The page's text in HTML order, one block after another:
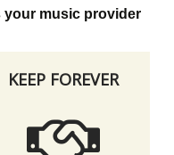
your music provider
KEEP FOREVER